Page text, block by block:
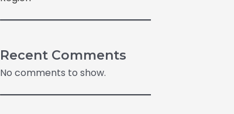
Recent Comments
No comments to show.